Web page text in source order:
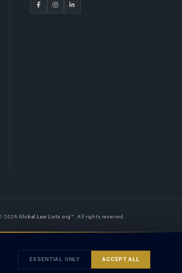
2026Global Law Lists.org™. All rights reserved.
and the applicable laws and bar rules of your
ESSENTIAL ONLY ACCEPT ALL